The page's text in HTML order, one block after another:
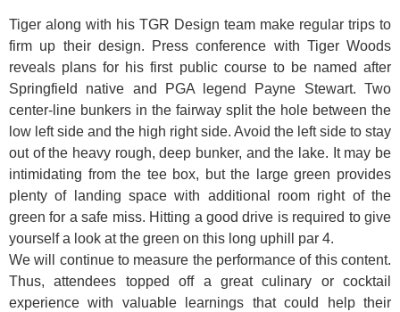
Tiger along with his TGR Design team make regular trips to
firm up their design. Press conference with Tiger Woods
reveals plans for his first public course to be named after
Springfield native and PGA legend Payne Stewart. Two
center-line bunkers in the fairway split the hole between the
low left side and the high right side. Avoid the left side to stay
out of the heavy rough, deep bunker, and the lake. It may be
intimidating from the tee box, but the large green provides
plenty of landing space with additional room right of the
green for a safe miss. Hitting a good drive is required to give
yourself a look at the green on this long uphill par 4.
We will continue to measure the performance of this content.
Thus, attendees topped off a great culinary or cocktail
experience with valuable learnings that could help their